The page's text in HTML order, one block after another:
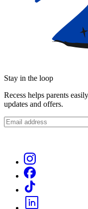
Stay in the loop
Recess helps parents
updates and offers.